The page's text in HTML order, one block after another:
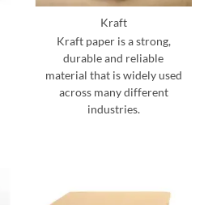
Kraft
Kraft paper is a strong,
durable and reliable
material that is widely used
across many different
industries.